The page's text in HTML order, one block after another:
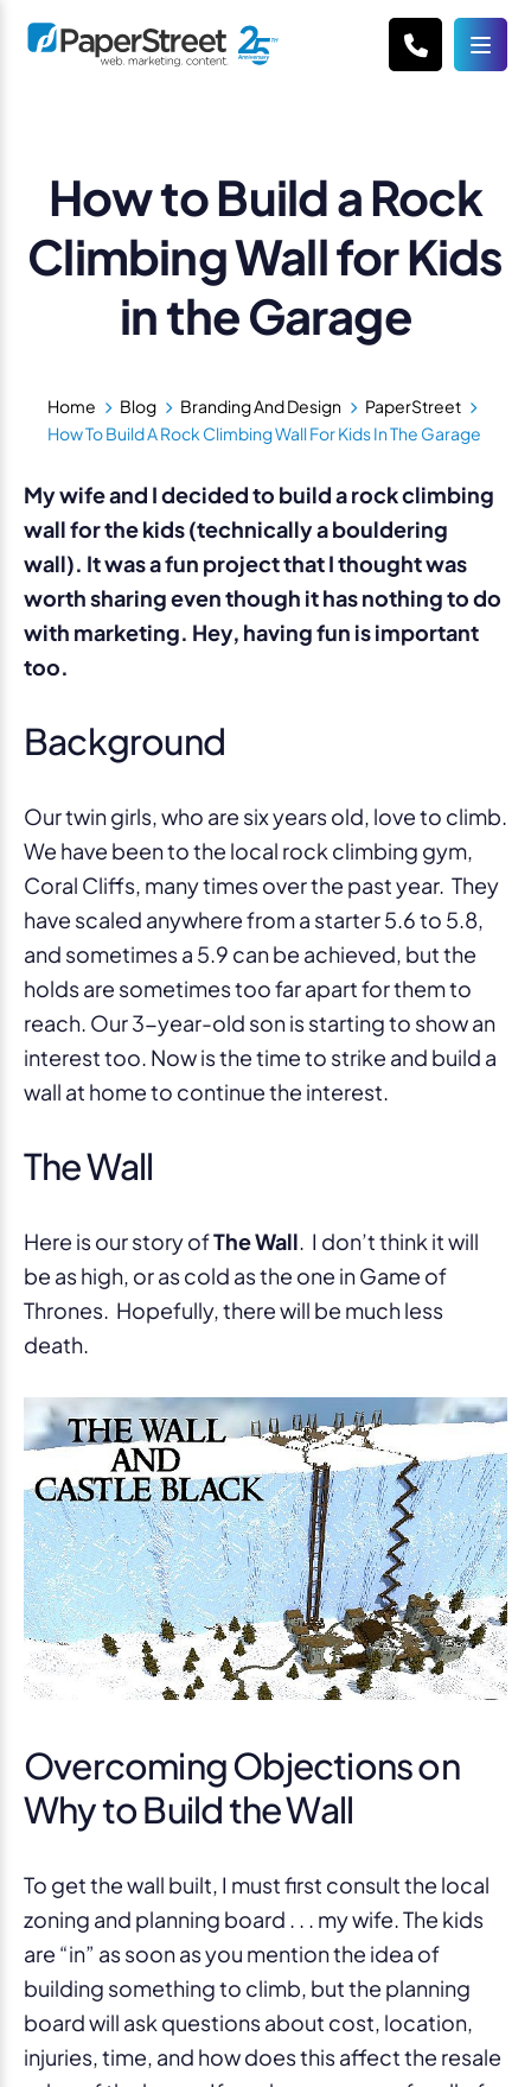
How to Build a Rock
Climbing Wall for Kids
in the Garage
Home Blog Branding And Design
PaperStreet
How To Build A Rock Climbing Wall For Kids In The Garage
My wife and I decided to build a rock climbing
wall for the kids (technically a bouldering
wall). It was a fun project that I thought was
worth sharing even though it has nothing to do
with marketing. Hey, having fun is important
too.
Background
Our twin girls, who are six years old, love to climb.
We have been to the local rock climbing gym,
Coral Cliffs, many times over the past year. They
have scaled anywhere from a starter 5.6 to 5.8,
and sometimes a 5.9 can be achieved, but the
holds are sometimes too far apart for them to
reach. Our 3-year-old son is starting to show an
interest too. Now is the time to strike and build a
wall at home to continue the interest.
The Wall
Here is our story ofThe Wall. I don’t think it will
be as high, or as cold as the one in Game of
Thrones. Hopefully, there will be much less
death.
Overcoming Objections on
Why to Build the Wall
To get the wall built, I must first consult the local
zoning and planning board . . . my wife. The kids
are “in” as soon as you mention the idea of
building something to climb, but the planning
board will ask questions about cost, location,
injuries, time, and how does this affect the resale